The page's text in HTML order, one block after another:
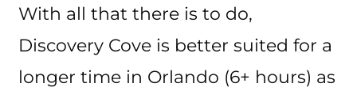
With all that there is to do,
Discovery Cove is better suited for a
longer time in Orlando (6+ hours) as